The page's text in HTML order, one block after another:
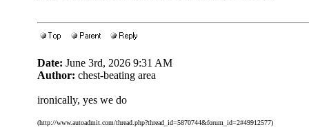
Date: June 3rd, 2026 9:31 AM
Author: chest-beating area
ironically, yes we do
(http://www.autoadmit.com/thread.php?thread_id=5870744&forum_id=2#49912577)